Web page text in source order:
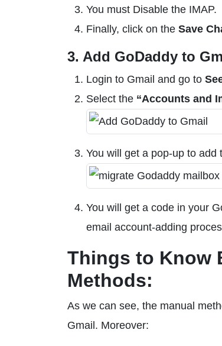
You must Disable the IMAP.
Finally, click on the Save
3. Add GoDaddy to
Login to Gmail and go to
Select the “Accounts and
You will get a pop-up to
You will get a code in your
email account-adding
Things to Know
Methods:
As we can see, the manual
Gmail. Moreover: